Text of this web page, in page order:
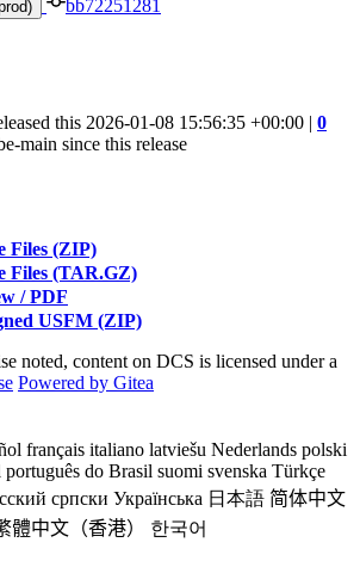
bb72251281
this 2026-01-08 15:56:35 +00:00 | 0
main since this release
Files (ZIP)
Files (TAR.GZ)
/ PDF
USFM (ZIP)
noted, content on DCS is licensed under a
Powered by Gitea
français italiano latviešu Nederlands polski
português do Brasil suomi svenska Türkçe
српски Українська 日本語 简体中文
體中文（香港）
한국어